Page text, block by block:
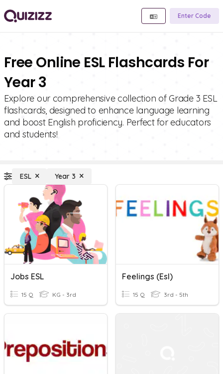
Enter Code
Free Online ESL Flashcards For
Year 3
Explore our comprehensive collection of Grade 3 ESL
flashcards, designed to enhance language learning
and boost English proficiency. Perfect for educators
and students!
ESL Year 3
Jobs ESL
15 Q KG - 3rd
Feelings (esl)
15 Q 3rd - 5th